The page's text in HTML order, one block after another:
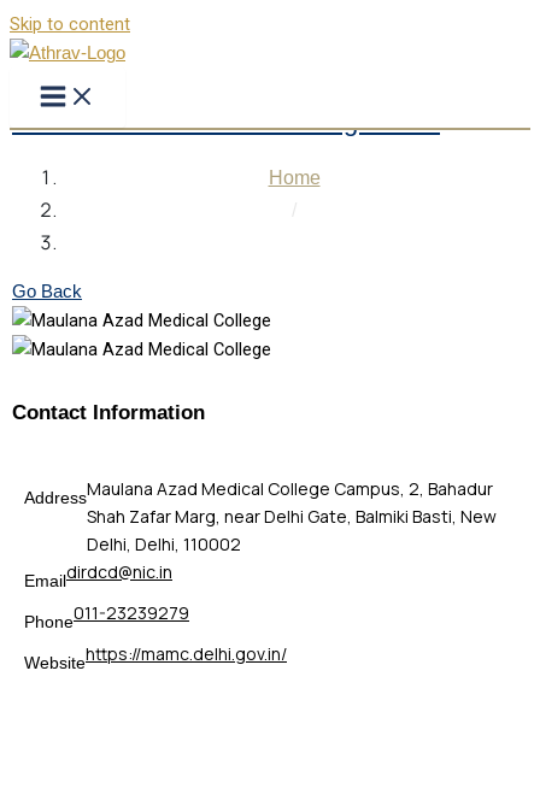
Skip to content
Maulana Azad Medical College Delhi
Home
Go Back
Contact Information
AddressMaulana Azad Medical College Campus, 2, Bahadur
Shah Zafar Marg, near Delhi Gate, Balmiki Basti, New
Delhi, Delhi, 110002
Emaildirdcd@nic.in
Phone011-23239279
Websitehttps://mamc.delhi.gov.in/